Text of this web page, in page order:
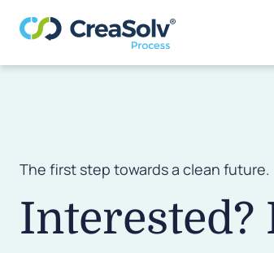
The first step towards a clean future.
Interested?